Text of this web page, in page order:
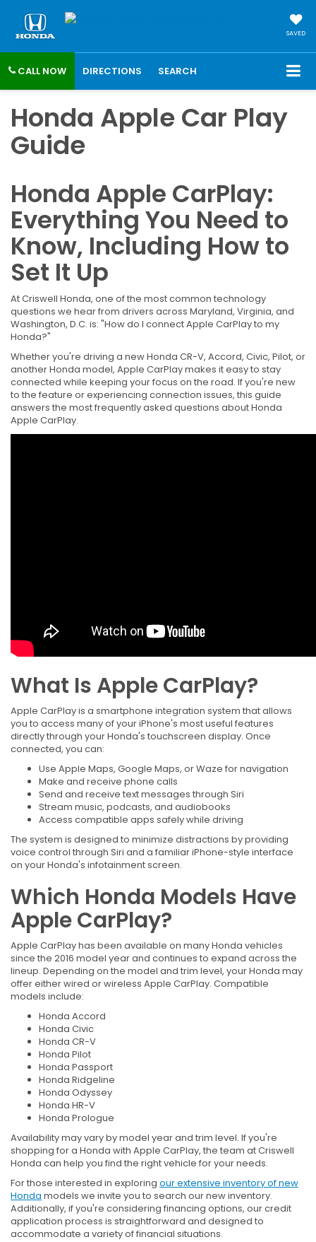
SAVED
CALL NOW DIRECTIONS SEARCH
Honda Apple Car Play
Guide
Honda Apple CarPlay:
Everything You Need to
Know, Including How to
Set It Up
At Criswell Honda, one of the most common technology
questions we hear from drivers across Maryland, Virginia, and
Washington, D.C. is: "How do I connect Apple CarPlay to my
Honda?"
Whether you're driving a new Honda CR-V, Accord, Civic, Pilot, or
another Honda model, Apple CarPlay makes it easy to stay
connected while keeping your focus on the road. If you're new
to the feature or experiencing connection issues, this guide
answers the most frequently asked questions about Honda
Apple CarPlay.
What Is Apple CarPlay?
Apple CarPlay is a smartphone integration system that allows
you to access many of your iPhone's most useful features
directly through your Honda's touchscreen display. Once
connected, you can:
Use Apple Maps, Google Maps, or Waze for navigation
Make and receive phone calls
Send and receive text messages through Siri
Stream music, podcasts, and audiobooks
Access compatible apps safely while driving
The system is designed to minimize distractions by providing
voice control through Siri and a familiar iPhone-style interface
on your Honda's infotainment screen.
Which Honda Models Have
Apple CarPlay?
Apple CarPlay has been available on many Honda vehicles
since the 2016 model year and continues to expand across the
lineup. Depending on the model and trim level, your Honda may
offer either wired or wireless Apple CarPlay. Compatible
models include:
Honda Accord
Honda Civic
Honda CR-V
Honda Pilot
Honda Passport
Honda Ridgeline
Honda Odyssey
Honda HR-V
Honda Prologue
Availability may vary by model year and trim level. If you're
shopping for a Honda with Apple CarPlay, the team at Criswell
Honda can help you find the right vehicle for your needs.
For those interested in exploring our extensive inventory of new
Honda models we invite you to search our new inventory.
Additionally, if you're considering financing options, our credit
application process is straightforward and designed to
accommodate a variety of financial situations.